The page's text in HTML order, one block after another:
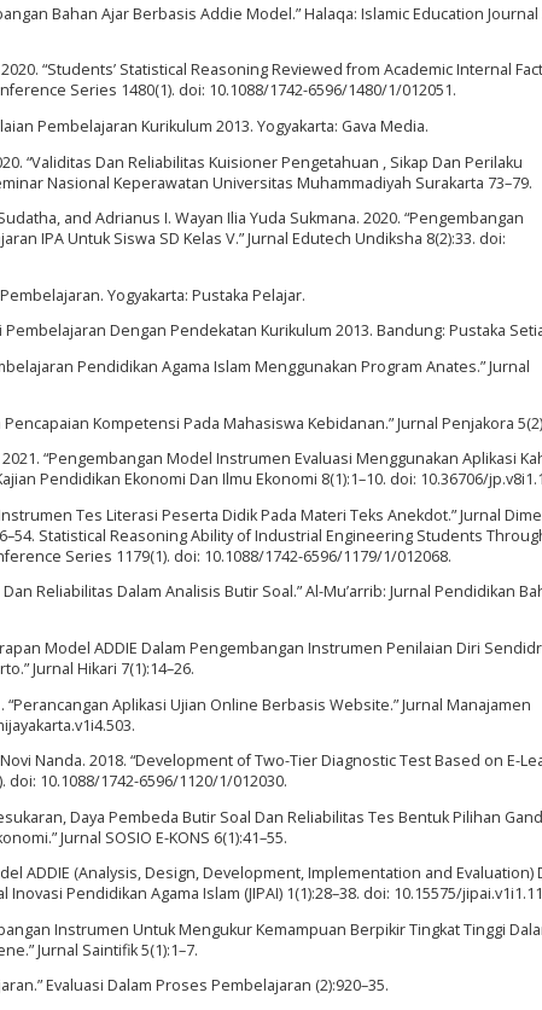
Bahan Ajar Berbasis Addie Model.” Halaqa: Islamic Education Journal
“Students’ Statistical Reasoning Reviewed from Academic Internal
Series 1480(1). doi: 10.1088/1742-6596/1480/1/012051.
Pembelajaran Kurikulum 2013. Yogyakarta: Gava Media.
“Validitas Dan Reliabilitas Kuisioner Pengetahuan , Sikap Dan Perilaku
Nasional Keperawatan Universitas Muhammadiyah Surakarta 73–79.
and Adrianus I. Wayan Ilia Yuda Sukmana. 2020. “Pengembangan
IPA Untuk Siswa SD Kelas V.” Jurnal Edutech Undiksha 8(2):33. doi:
Yogyakarta: Pustaka Pelajar.
Dengan Pendekatan Kurikulum 2013. Bandung: Pustaka
Pendidikan Agama Islam Menggunakan Program Anates.” Jurnal
Kompetensi Pada Mahasiswa Kebidanan.” Jurnal Penjakora
“Pengembangan Model Instrumen Evaluasi Menggunakan Aplikasi
Pendidikan Ekonomi Dan Ilmu Ekonomi 8(1):1–10. doi: 10.36706/
Tes Literasi Peserta Didik Pada Materi Teks Anekdot.” Jurnal
Statistical Reasoning Ability of Industrial Engineering Students
Series 1179(1). doi: 10.1088/1742-6596/1179/1/012068.
Reliabilitas Dalam Analisis Butir Soal.” Al-Mu’arrib: Jurnal Pendidikan
Model ADDIE Dalam Pengembangan Instrumen Penilaian Diri
Jurnal Hikari 7(1):14–26.
“Perancangan Aplikasi Ujian Online Berbasis Website.” Jurnal Manajamen
Nanda. 2018. “Development of Two-Tier Diagnostic Test Based on E-
10.1088/1742-6596/1120/1/012030.
Daya Pembeda Butir Soal Dan Reliabilitas Tes Bentuk Pilihan
Jurnal SOSIO E-KONS 6(1):41–55.
ADDIE (Analysis, Design, Development, Implementation and Evaluation)
Pendidikan Agama Islam (JIPAI) 1(1):28–38. doi: 10.15575/
Instrumen Untuk Mengukur Kemampuan Berpikir Tingkat Tinggi
Jurnal Saintifik 5(1):1–7.
Evaluasi Dalam Proses Pembelajaran (2):920–35.